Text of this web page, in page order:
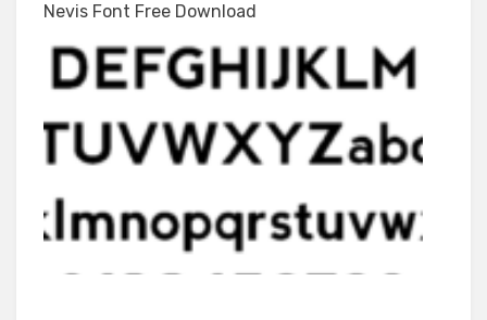
Nevis Font Free Download